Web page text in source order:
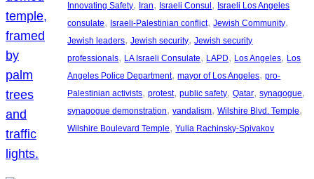
Innovating Safety, Iran, Israeli Consul , Israeli Los Angeles
consulate, Israeli-Palestinian conflict, Jewish Community
Jewish leaders, Jewish security, Jewish security
professionals, LA Israeli Consulate, LAPD, Los Angeles, Los
Angeles Police Department, mayor of Los Angeles, pro-
Palestinian activists, protest, public safety, Qatar, synagogue
synagogue demonstration, vandalism, Wilshire Blvd. Temple
Wilshire Boulevard Temple, Yulia Rachinsky-Spivakov